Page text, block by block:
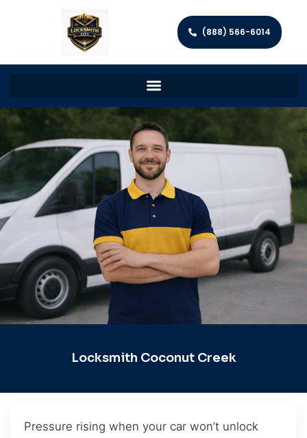
(888) 566-6014
Locksmith Coconut Creek
Pressure rising when your car won’t unlock